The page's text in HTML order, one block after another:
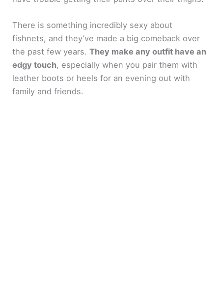
There is something incredibly sexy about
fishnets, and they’ve made a big comeback over
the past few years.They make any outfit have an
edgy touch, especially when you pair them with
leather boots or heels for an evening out with
family and friends.